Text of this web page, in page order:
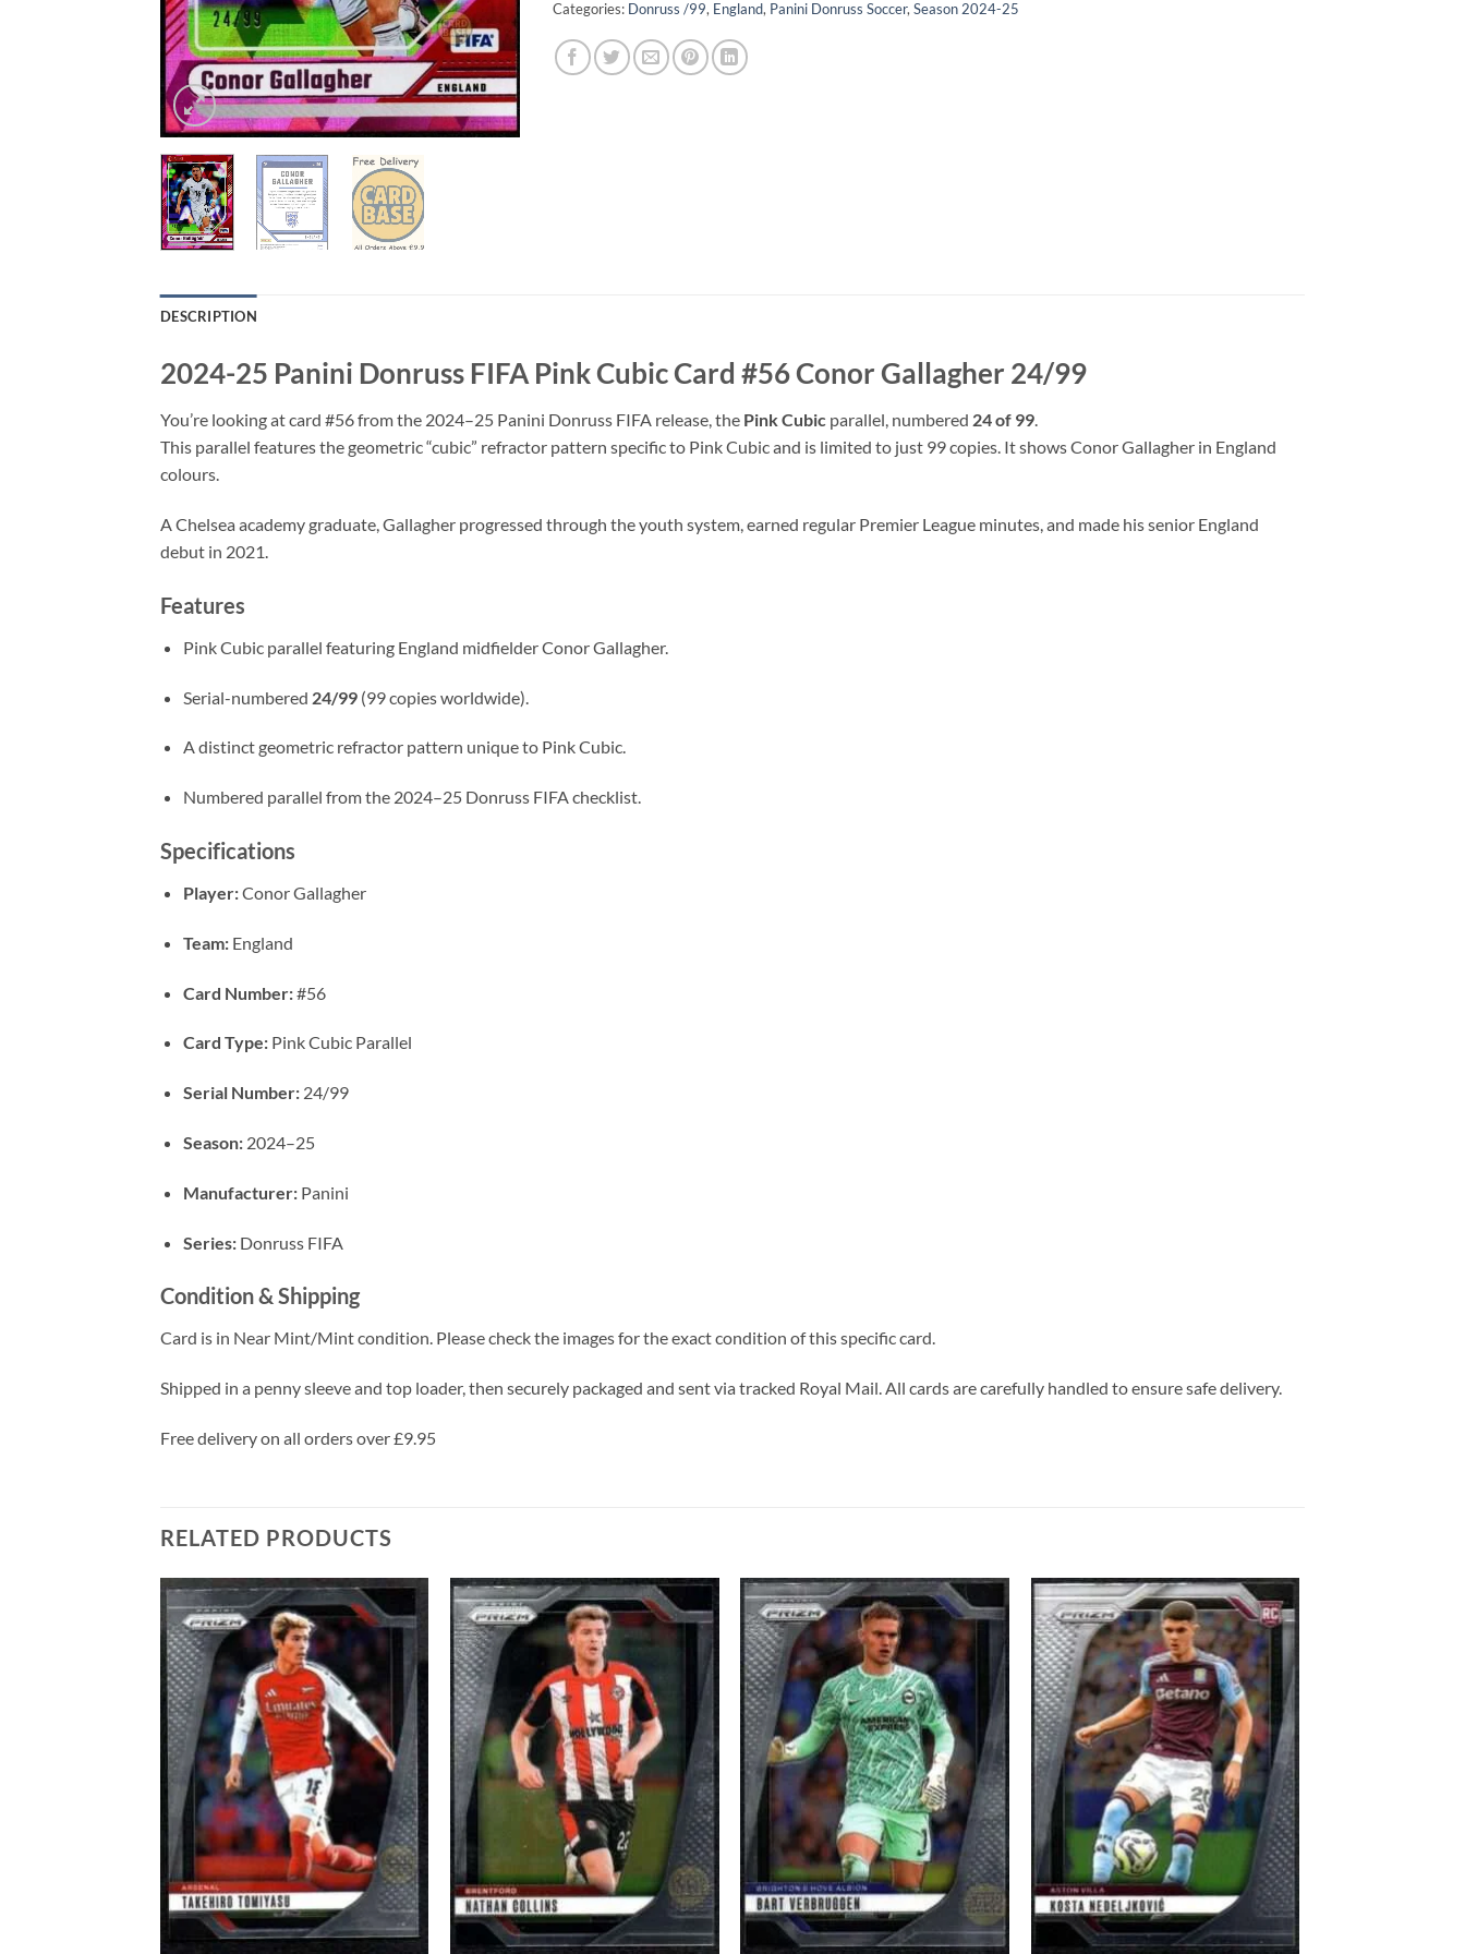
Categories: Donruss /99, England, Panini Donruss Soccer, Season 2024-25
DESCRIPTION
2024-25 Panini Donruss FIFA Pink Cubic Card #56 Conor Gallagher 24/99
You’re looking at card #56 from the 2024–25 Panini Donruss FIFA release, the Pink Cubic parallel, numbered 24 of 99.
This parallel features the geometric “cubic” refractor pattern specific to Pink Cubic and is limited to just 99 copies. It shows Conor Gallagher in England
colours.
A Chelsea academy graduate, Gallagher progressed through the youth system, earned regular Premier League minutes, and made his senior England
debut in 2021.
Features
Pink Cubic parallel featuring England midfielder Conor Gallagher.
Serial-numbered 24/99(99 copies worldwide).
A distinct geometric refractor pattern unique to Pink Cubic.
Numbered parallel from the 2024–25 Donruss FIFA checklist.
Specifications
Player:Conor Gallagher
Team:England
Card Number:#56
Card Type:Pink Cubic Parallel
Serial Number:24/99
Season:2024–25
Manufacturer:Panini
Series:Donruss FIFA
Condition & Shipping
Card is in Near Mint/Mint condition. Please check the images for the exact condition of this specific card.
Shipped in a penny sleeve and top loader, then securely packaged and sent via tracked Royal Mail. All cards are carefully handled to ensure safe delivery.
Free delivery on all orders over £9.95
RELATED PRODUCTS